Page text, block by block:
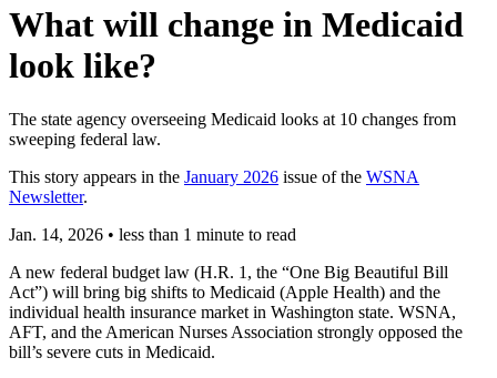
What will change in Medicaid
look like?
The state agency overseeing Medicaid looks at 10 changes from
sweeping federal law.
This story appears in the January 2026 issue of the WSNA
Newsletter.
Jan. 14, 2026 • less than 1 minute to read
A new federal budget law (H.R. 1, the “One Big Beautiful Bill
Act”) will bring big shifts to Medicaid (Apple Health) and the
individual health insurance market in Washington state. WSNA,
AFT, and the American Nurses Association strongly opposed the
bill’s severe cuts in Medicaid.